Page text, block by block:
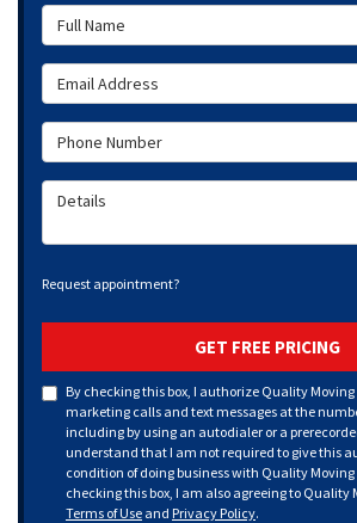
Full Name
Email Address
Phone Number
Details
Request appointment?
GET FREE PRICING
By checking this box, I authorize Quality Moving
marketing calls and text messages at the
including by using an autodialer or a
understand that I am not required to give this
condition of doing business with Quality Moving
checking this box, I am also agreeing to Quality
Terms of Use and Privacy Policy.